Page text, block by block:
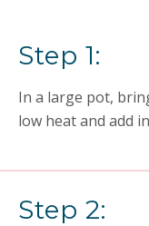
Step 1:
In a large pot,
low heat and add
Step 2: